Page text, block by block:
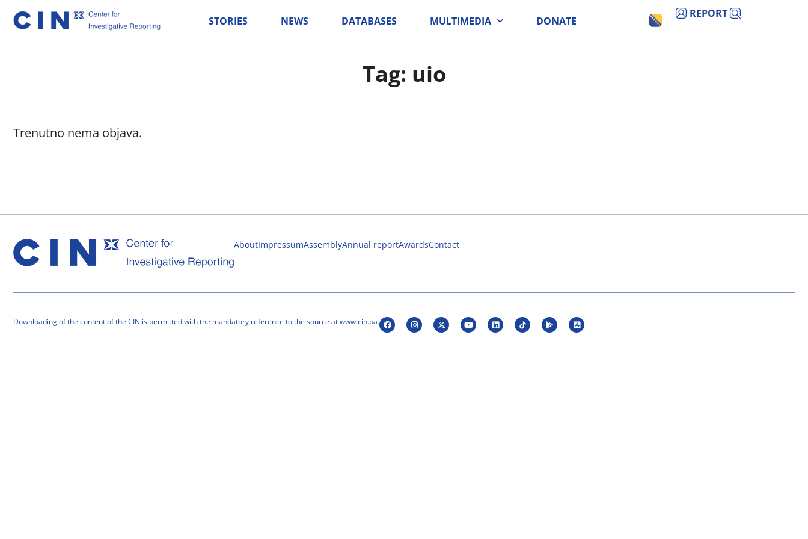
STORIES NEWS DATABASES MULTIMEDIA DONATE
REPORT
Tag: uio
Trenutno nema objava.
AboutImpressumAssemblyAnnual reportAwardsContact
Downloading of the content of the CIN is permitted with the mandatory reference to the source at www.cin.ba.